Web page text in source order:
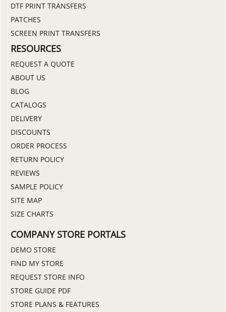
DTF PRINT TRANSFERS
PATCHES
SCREEN PRINT TRANSFERS
RESOURCES
REQUEST A QUOTE
ABOUT US
BLOG
CATALOGS
DELIVERY
DISCOUNTS
ORDER PROCESS
RETURN POLICY
REVIEWS
SAMPLE POLICY
SITE MAP
SIZE CHARTS
COMPANY STORE PORTALS
DEMO STORE
FIND MY STORE
REQUEST STORE INFO
STORE GUIDE PDF
STORE PLANS & FEATURES